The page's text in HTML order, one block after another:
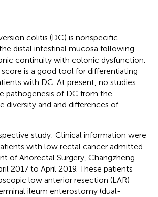
colitis (DC) is nonspecific
distal intestinal mucosa following
continuity with colonic dysfunction.
is a good tool for differentiating
with DC. At present, no studies
pathogenesis of DC from the
diversity and and differences of
study: Clinical information were
with low rectal cancer admitted
of Anorectal Surgery, Changzheng
2017 to April 2019. These patients
low anterior resection (LAR)
ileum enterostomy (dual-